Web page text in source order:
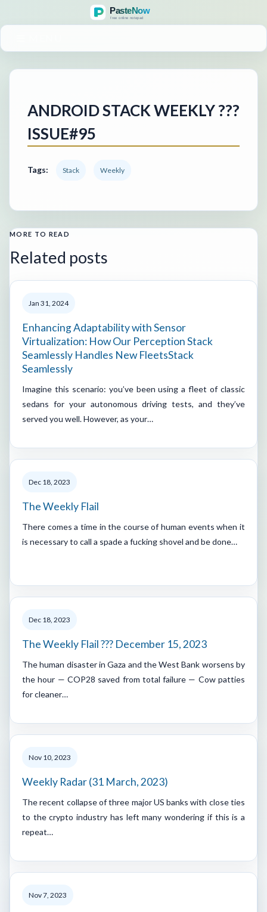
ANDROID STACK WEEKLY ???
ISSUE#95
Tags: Stack Weekly
MORE TO READ
Related posts
Jan 31, 2024
Enhancing Adaptability with Sensor
Virtualization: How Our Perception Stack
Seamlessly Handles New FleetsStack
Seamlessly
Imagine this scenario: you’ve been using a fleet of classic
sedans for your autonomous driving tests, and they’ve
served you well. However, as your…
Dec 18, 2023
The Weekly Flail
There comes a time in the course of human events when it
is necessary to call a spade a fucking shovel and be done…
Dec 18, 2023
The Weekly Flail ??? December 15, 2023
The human disaster in Gaza and the West Bank worsens by
the hour — COP28 saved from total failure — Cow patties
for cleaner…
Nov 10, 2023
Weekly Radar (31 March, 2023)
The recent collapse of three major US banks with close ties
to the crypto industry has left many wondering if this is a
repeat…
Nov 7, 2023